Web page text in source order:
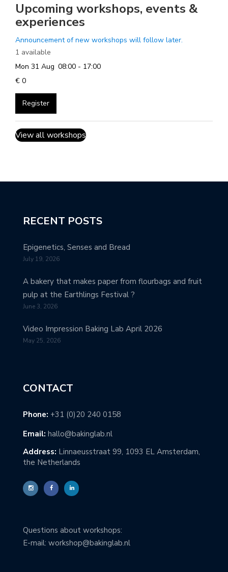
Upcoming workshops, events &
experiences
Announcement of new workshops will follow later.
1 available
Mon 31 Aug 08:00 - 17:00
€ 0
Register
View all workshops
RECENT POSTS
Epigenetics, Senses and Bread
July 19, 2026
A bakery that makes paper from flourbags and fruit
pulp at the Earthlings Festival ?
June 3, 2026
Video Impression Baking Lab April 2026
May 25, 2026
CONTACT
Phone: +31 (0)20 240 0158
Email: hallo@bakinglab.nl
Address: Linnaeusstraat 99, 1093 EL Amsterdam,
the Netherlands
Questions about workshops:
E-mail: workshop@bakinglab.nl